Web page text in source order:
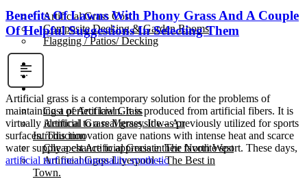
Artificial Grass Cost
Composite Decking & Garden Rooms
Flagging / Patios/ Decking
Gallery
Cost of Artificial Grass
Artificial Grass Merseyside – An
Introduction
Cheapest Artificial Grass in The North West
Artificial Grass Liverpool – The Best in
Town.
Benefits Of Lawns With Phony Grass And A Couple
Of Helpful Suggestions In Selecting Them
Artificial grass is a contemporary solution for the problems of
maintaining a perfect lawn. It is produced from artificial fibers. It is
virtually identical to a real grass. It was previously utilized for sports
surfaces. This innovation gave nations with intense heat and scarce
water supply a chance to appreciate their favorite sport. These days,
artificial turf meaningquality synthetic